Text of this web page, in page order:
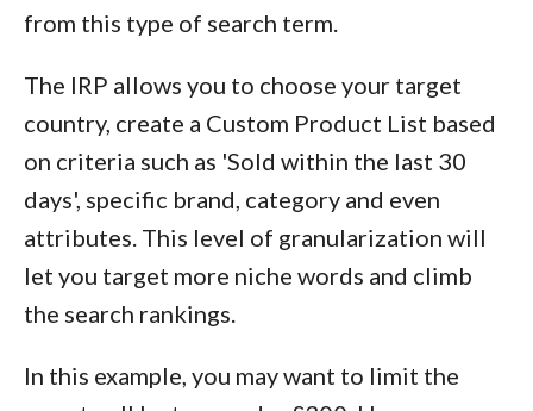
from this type of search term.
The IRP allows you to choose your target
country, create a Custom Product List based
on criteria such as 'Sold within the last 30
days', specific brand, category and even
attributes. This level of granularization will
let you target more niche words and climb
the search rankings.
In this example, you may want to limit the